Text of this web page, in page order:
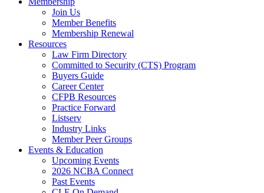
Join Us
Member Benefits
Membership Renewal
Resources
Law Firm Directory
Committed to Security (CTS) Program
Buyers Guide
Career Center
CFPB Resources
Practice Forward
Listserv
Industry Links
Member Peer Groups
Events & Education
Upcoming Events
2026 NCBA Connect
Past Events